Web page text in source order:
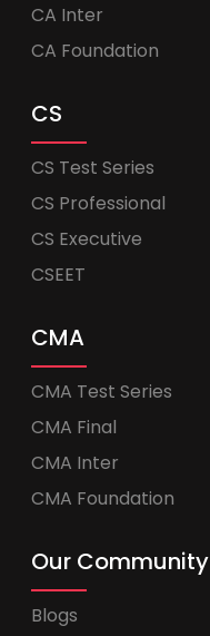
CA Inter
CA Foundation
CS
CS Test Series
CS Professional
CS Executive
CSEET
CMA
CMA Test Series
CMA Final
CMA Inter
CMA Foundation
Our Community
Blogs